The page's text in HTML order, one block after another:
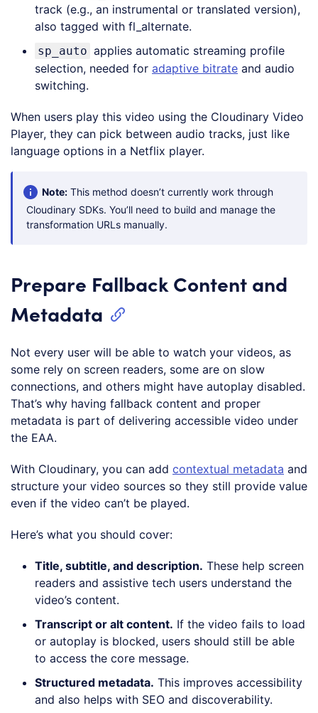
track (e.g., an instrumental or translated version),
also tagged with fl_alternate.
sp_auto applies automatic streaming profile
selection, needed for adaptive bitrate and audio
switching.
When users play this video using the Cloudinary Video
Player, they can pick between audio tracks, just like
language options in a Netflix player.
Note: This method doesn’t currently work through
Cloudinary SDKs. You’ll need to build and manage the
transformation URLs manually.
Prepare Fallback Content and
Metadata
Not every user will be able to watch your videos, as
some rely on screen readers, some are on slow
connections, and others might have autoplay disabled.
That’s why having fallback content and proper
metadata is part of delivering accessible video under
the EAA.
With Cloudinary, you can add contextual metadata and
structure your video sources so they still provide value
even if the video can’t be played.
Here’s what you should cover:
Title, subtitle, and description. These help screen
readers and assistive tech users understand the
video’s content.
Transcript or alt content. If the video fails to load
or autoplay is blocked, users should still be able
to access the core message.
Structured metadata. This improves accessibility
and also helps with SEO and discoverability.